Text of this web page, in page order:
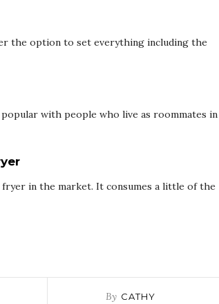
the option to set everything including the
with people who live as roommates in
in the market. It consumes a little of the
By CATHY